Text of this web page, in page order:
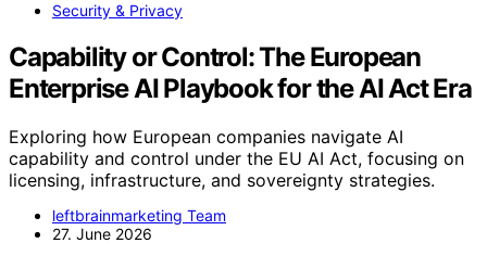
Security & Privacy
Capability or Control: The European
Enterprise AI Playbook for the AI Act Era
Exploring how European companies navigate AI
capability and control under the EU AI Act, focusing on
licensing, infrastructure, and sovereignty strategies.
leftbrainmarketing Team
27. June 2026